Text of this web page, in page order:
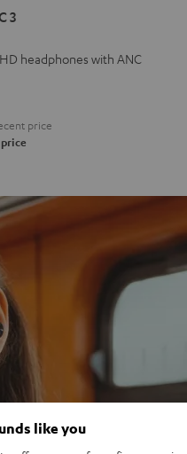
3
headphones with ANC
price
like you